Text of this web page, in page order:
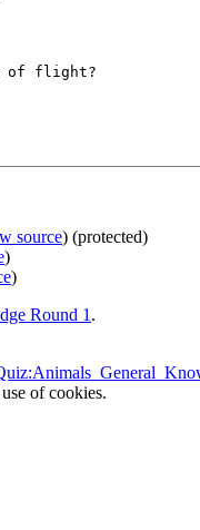
source) (protected)
)
)
Round 1 .
of cookies.